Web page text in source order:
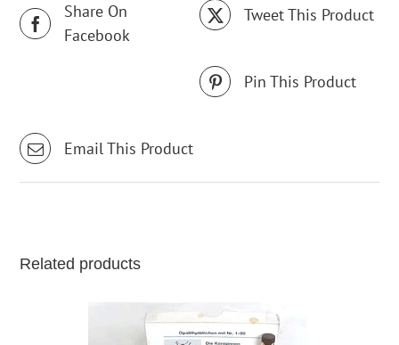
Share On
Facebook
Tweet This Product
Pin This Product
Email This Product
Related products